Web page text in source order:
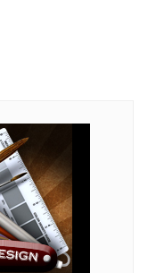
Samuel 'Charlie'